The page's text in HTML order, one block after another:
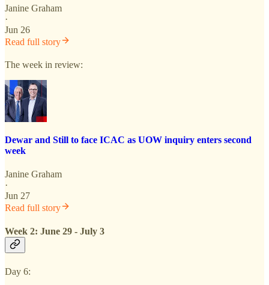
Janine Graham
·
Jun 26
Read full story
The week in review:
Dewar and Still to face ICAC as UOW inquiry enters second
week
Janine Graham
·
Jun 27
Read full story
Week 2: June 29 - July 3
Day 6: